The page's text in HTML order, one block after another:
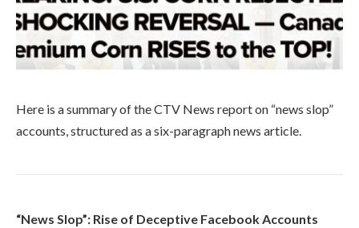
Here is a summary of the CTV News report on “news slop”
accounts, structured as a six-paragraph news article.
“News Slop”: Rise of Deceptive Facebook Accounts